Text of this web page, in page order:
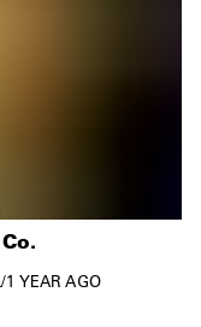
/1 YEAR AGO